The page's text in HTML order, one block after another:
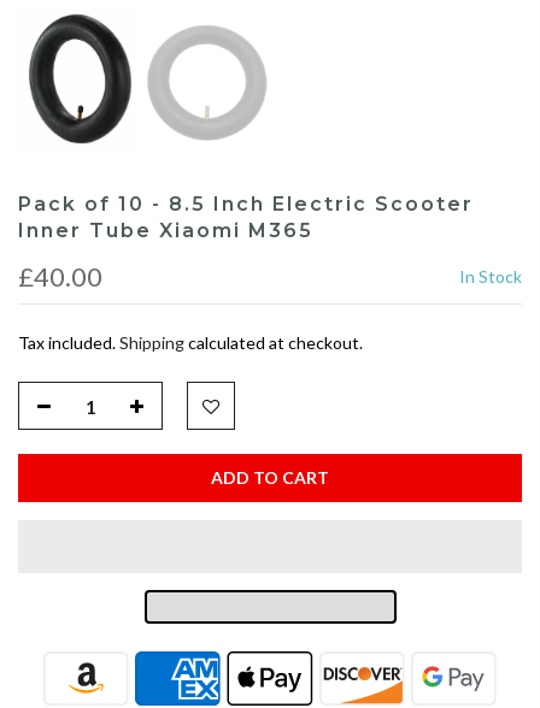
Pack of 10 - 8.5 Inch Electric Scooter
Inner Tube Xiaomi M365
£40.00 In Stock
Tax included.Shippingcalculated at checkout.
ADD TO CART